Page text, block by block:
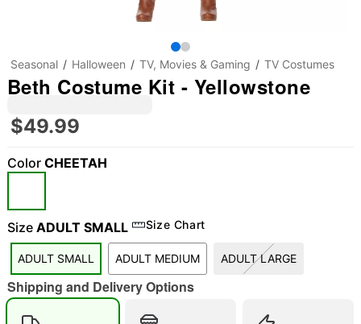
Seasonal Halloween TV, Movies & Gaming TV Costumes
Beth Costume Kit - Yellowstone
$49.99
Color CHEETAH
Size ADULT SMALL Size Chart
ADULT SMALL ADULT MEDIUM ADULT LARGE
Shipping and Delivery Options